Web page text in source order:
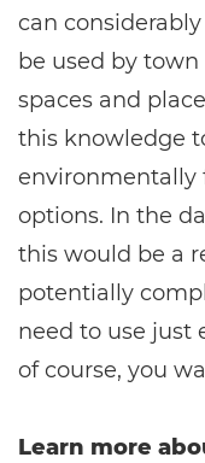
can
be used by
spaces and
this knowledge
environmentally
options. In the
this would be a
potentially
need to use just
of course, you
Learn more